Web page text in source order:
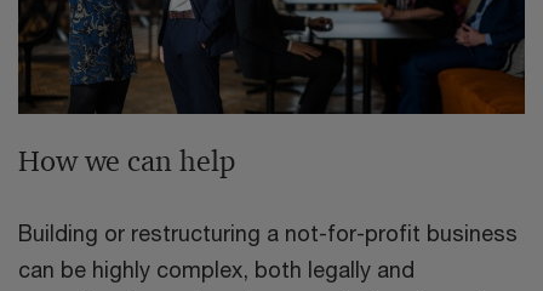
How we can help
Building or restructuring a not-for-profit business
can be highly complex, both legally and